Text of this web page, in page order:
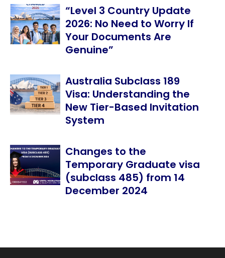
“Level 3 Country Update
2026: No Need to Worry If
Your Documents Are
Genuine”
Australia Subclass 189
Visa: Understanding the
New Tier-Based Invitation
System
Changes to the
Temporary Graduate visa
(subclass 485) from 14
December 2024